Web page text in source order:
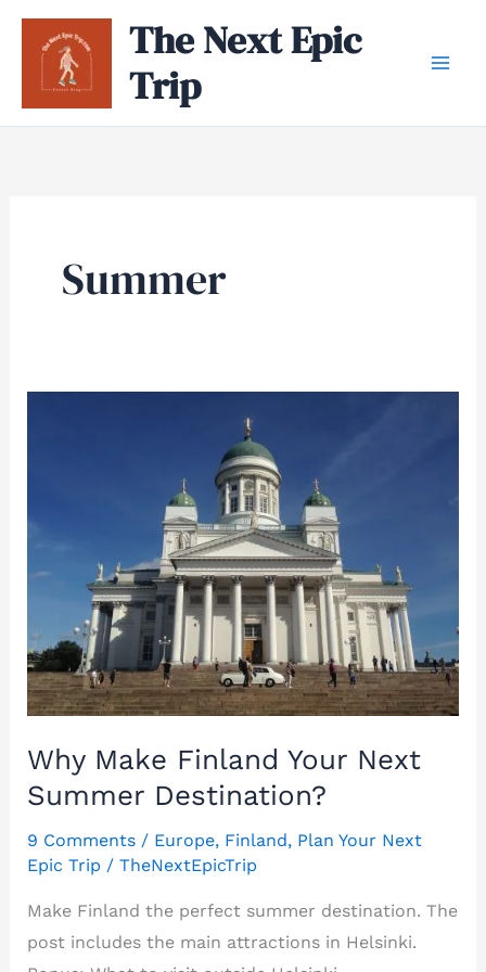
Skip
content
The Next Epic
Trip
Summer
Why Make Finland Your Next
Summer Destination?
9 Comments / Europe, Finland, Plan Your Next
Epic Trip / TheNextEpicTrip
Make Finland the perfect summer destination. The
post includes the main attractions in Helsinki.